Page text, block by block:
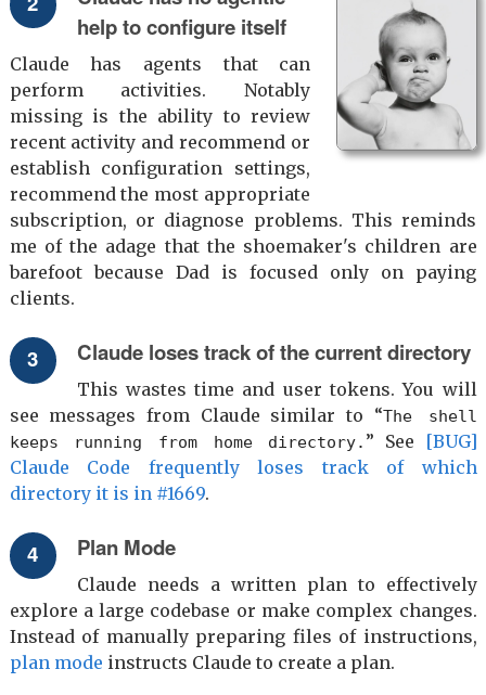
help to configure itself
Claude has agents that can
perform activities. Notably
missing is the ability to review
recent activity and recommend or
establish configuration settings,
recommend the most appropriate
subscription, or diagnose problems. This reminds
me of the adage that the shoemaker's children are
barefoot because Dad is focused only on paying
clients.
Claude loses track of the current directory
This wastes time and user tokens. You will
see messages from Claude similar to “The shell
keeps running from home directory. ” See
[BUG]
Claude Code frequently loses track of which
directory it is in #1669.
Plan Mode
Claude needs a written plan to effectively
explore a large codebase or make complex changes.
Instead of manually preparing files of instructions,
plan mode instructs Claude to create a plan.